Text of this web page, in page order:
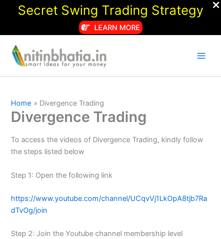
Secret Swing Trading Strategy
LEARN MORE
content
Home Divergence Trading
Divergence Trading
To access the videos of Divergence Trading, kindly follow
the steps listed below
Step 1: Open the following link
https://www.youtube.com/channel/UCqvVj1LkOpA8tjb7Ra
dTvOg/join
Step 2: Join the Youtube channel membership level